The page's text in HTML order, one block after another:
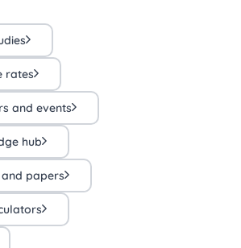
rates
and events
hub
papers